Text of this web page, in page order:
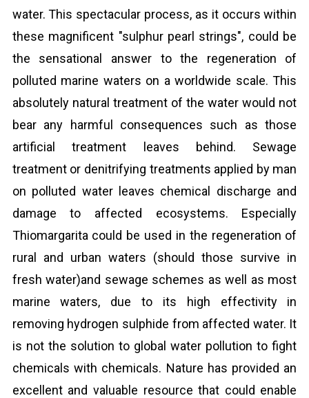
water. This spectacular process, as it occurs within
these magnificent "sulphur pearl strings", could be
the sensational answer to the regeneration of
polluted marine waters on a worldwide scale. This
absolutely natural treatment of the water would not
bear any harmful consequences such as those
artificial treatment leaves behind. Sewage
treatment or denitrifying treatments applied by man
on polluted water leaves chemical discharge and
damage to affected ecosystems. Especially
Thiomargarita could be used in the regeneration of
rural and urban waters (should those survive in
fresh water)and sewage schemes as well as most
marine waters, due to its high effectivity in
removing hydrogen sulphide from affected water. It
is not the solution to global water pollution to fight
chemicals with chemicals. Nature has provided an
excellent and valuable resource that could enable